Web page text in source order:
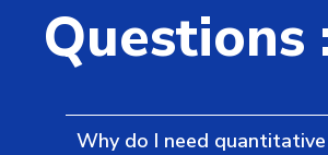
Questions
Why do I need quantitative